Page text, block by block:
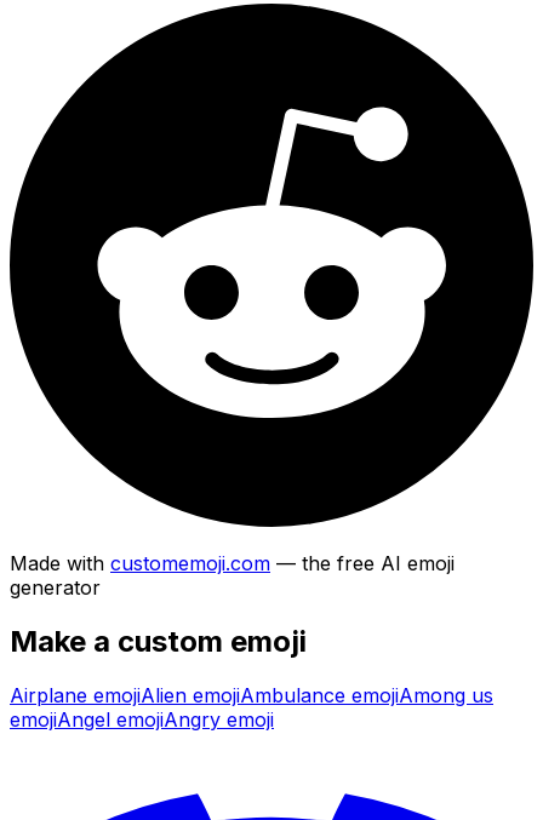
Made with customemoji.com — the free AI emoji
generator
Make a custom emoji
Airplane emojiAlien emojiAmbulance emojiAmong us
emojiAngel emojiAngry emoji